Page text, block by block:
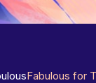
Fabulous for